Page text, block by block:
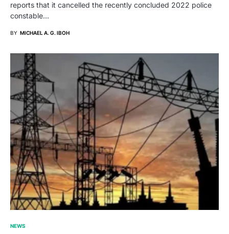
reports that it cancelled the recently concluded 2022 police
constable…
BY MICHAEL A. G. IBOH
NEWS